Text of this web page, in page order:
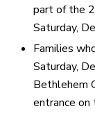
part of the
Saturday,
Families
Saturday,
Bethlehem
entrance on